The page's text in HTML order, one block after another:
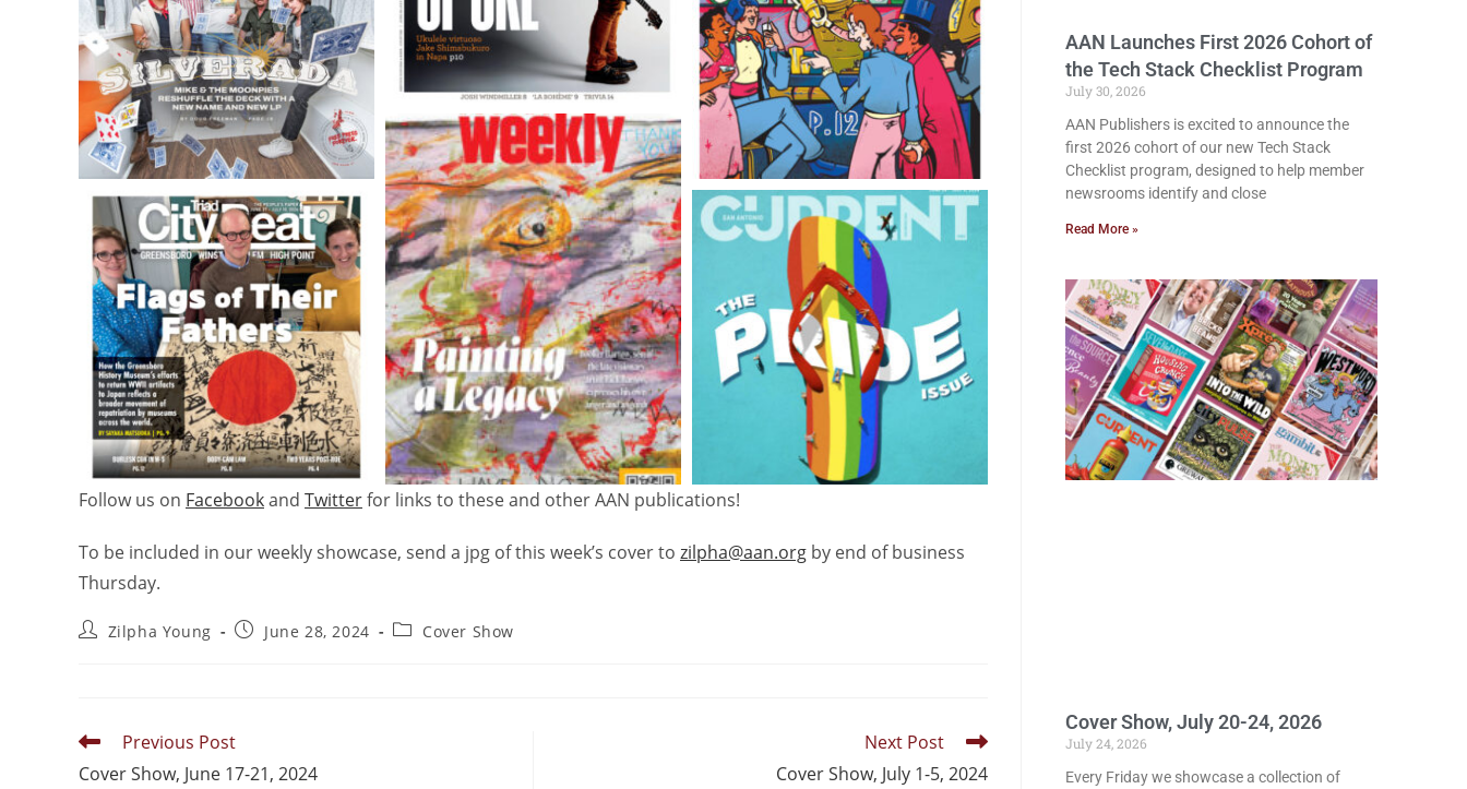
Follow us on Facebookand Twitterfor links to these and other AAN publications!
To be included in our weekly showcase, send a jpg of this week’s coverto zilpha@aan.org by end of business
Thursday.
Zilpha Young June 28, 2024 Cover Show
Previous Post
Cover Show, June 17-21, 2024
Next Post
Cover Show, July 1-5, 2024
AAN Launches First 2026 Cohort of
the Tech Stack Checklist Program
July 30, 2026
AAN Publishers is excited to announce the
first 2026 cohort of our new Tech Stack
Checklist program, designed to help member
newsrooms identify and close
Read More »
Cover Show, July 20-24, 2026
July 24, 2026
Every Friday we showcase a collection of